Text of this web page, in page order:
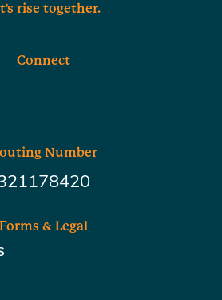
rise together.
Connect
Number
Forms & Legal